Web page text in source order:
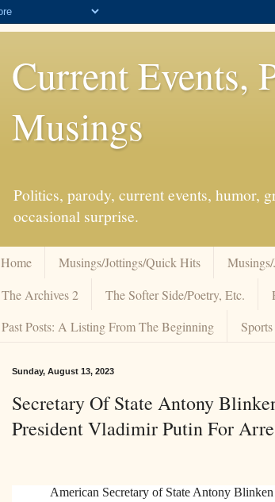
Current Events,
Musings
Politics, parody, current events, humor,
occasional surprise.
Home Musings/Jottings/Quick Hits
The Archives 2
The Softer Side/Poetry, Etc.
Past Posts: A Listing From The Beginning
Sunday, August 13, 2023
Secretary Of State Antony
President Vladimir Putin For
American Secretary of State Antony